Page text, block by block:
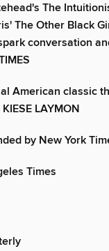
The
The Other Black
conversation
American classic
LAYMON
by New York
Times